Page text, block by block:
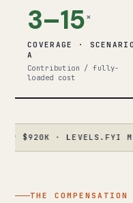
3–15 ×
COVERAGE · SCENARIO
A
Contribution / fully-
loaded cost
· LEVELS.FYI MAY 5
THE